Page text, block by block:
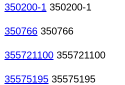
350200-1 350200-1
350766 350766
355721100 355721100
35575195 35575195